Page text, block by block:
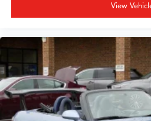
View